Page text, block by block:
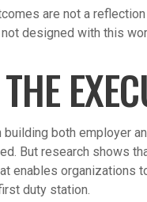
are not a
designed with this
building both employer
But research shows
enables organizations
duty station.